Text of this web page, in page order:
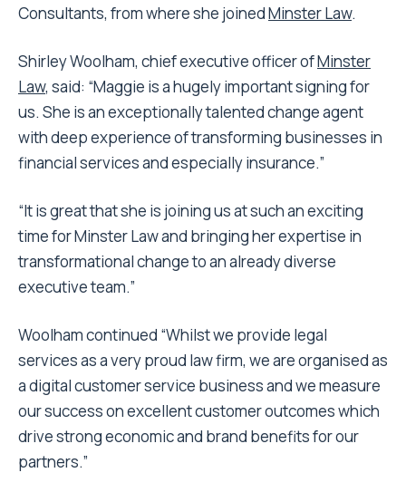
Consultants, from where she joinedMinster Law.
Shirley Woolham, chief executive officer ofMinster
Law, said: “Maggie is a hugely important signing for
us. She is an exceptionally talented change agent
with deep experience of transforming businesses in
financial services and especially insurance.”
“It is great that she is joining us at such an exciting
time for Minster Law and bringing her expertise in
transformational change to an already diverse
executive team.”
Woolham continued “Whilst we provide legal
services as a very proud law firm, we are organised as
a digital customer service business and we measure
our success on excellent customer outcomes which
drive strong economic and brand benefits for our
partners.”